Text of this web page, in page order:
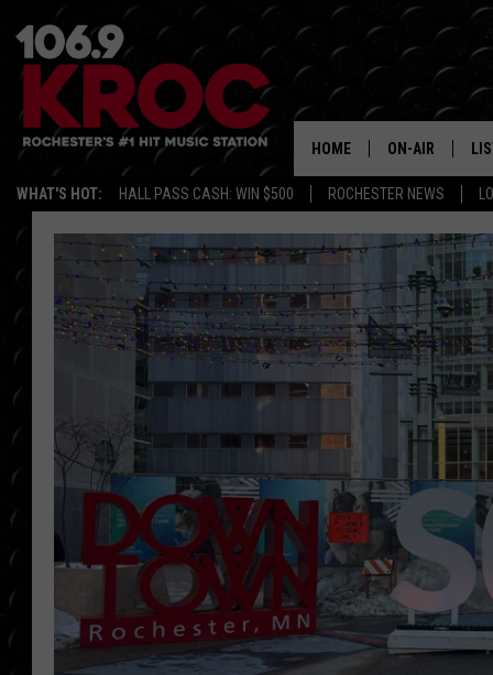
WHAT'S HOT: HALL PASS CASH: WIN $500 ROCHESTER NEWS
HOME ON-AIR
SCHEDULE
DUNKEN &
MORNING
DEANNA
POPCRUSH
POPCRUSH
COUNTDOWN
POPCRUSH